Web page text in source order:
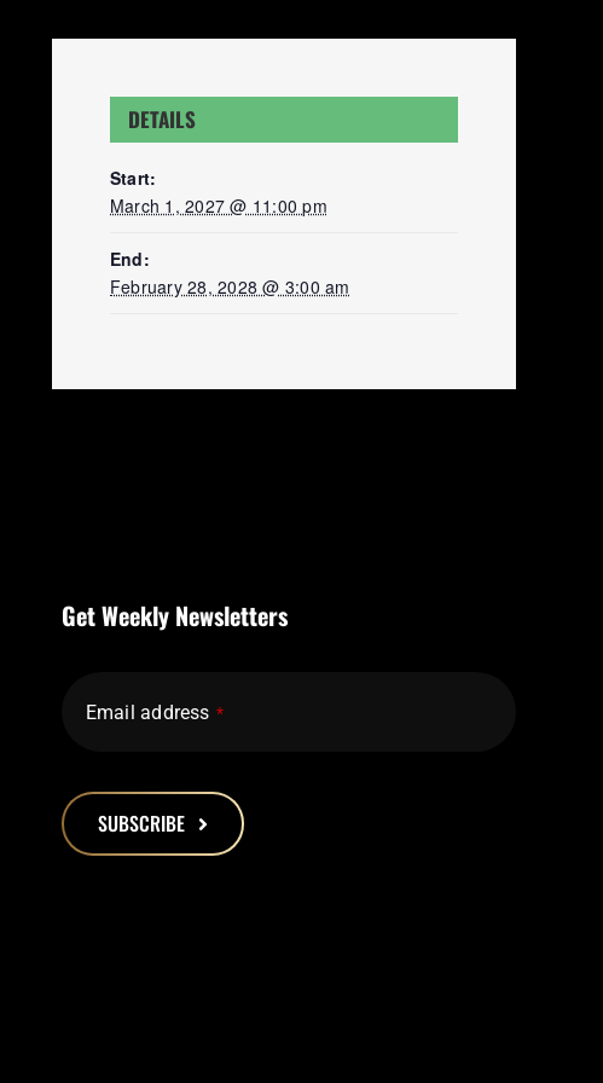
DETAILS
Start:
March 1, 2027 @ 11:00 pm
End:
February 28, 2028 @ 3:00 am
Get Weekly Newsletters
Email address *
SUBSCRIBE